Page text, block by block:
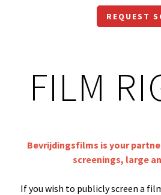
REQUEST
FILM
Bevrijdingsfilms is your
screenings, large
If you wish to publicly screen a